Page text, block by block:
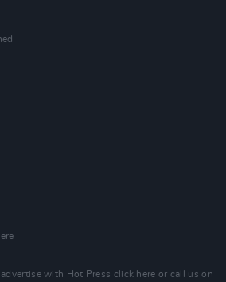
with Hot Press click here or call us on